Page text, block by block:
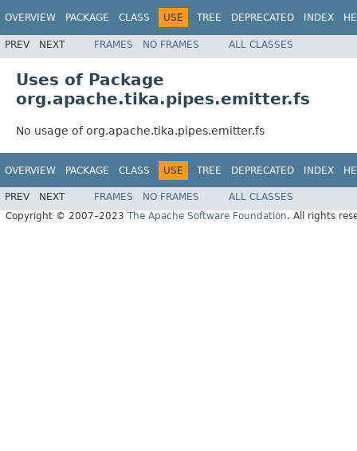
OVERVIEW PACKAGE CLASS USE TREE DEPRECATED INDEX
PREV NEXT FRAMES NO FRAMES ALL CLASSES
Uses of Package
org.apache.tika.pipes.emitter.fs
No usage of org.apache.tika.pipes.emitter.fs
OVERVIEW PACKAGE CLASS USE TREE DEPRECATED INDEX
PREV NEXT FRAMES NO FRAMES
ALL CLASSES
Copyright © 2007–2023 The Apache Software Foundation. All rights